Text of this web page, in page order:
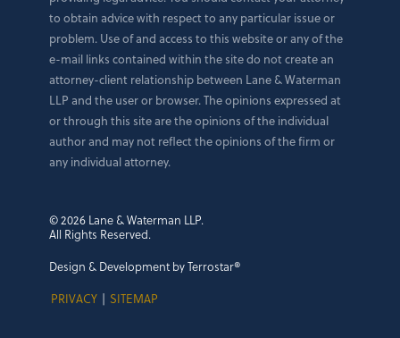
to obtain advice with respect to any particular issue or
problem. Use of and access to this website or any of the
e-mail links contained within the site do not create an
attorney-client relationship between Lane & Waterman
LLP and the user or browser. The opinions expressed at
or through this site are the opinions of the individual
author and may not reflect the opinions of the firm or
any individual attorney.
© 2026 Lane & Waterman LLP.
All Rights Reserved.
Design & Development by Terrostar®
PRIVACY | SITEMAP